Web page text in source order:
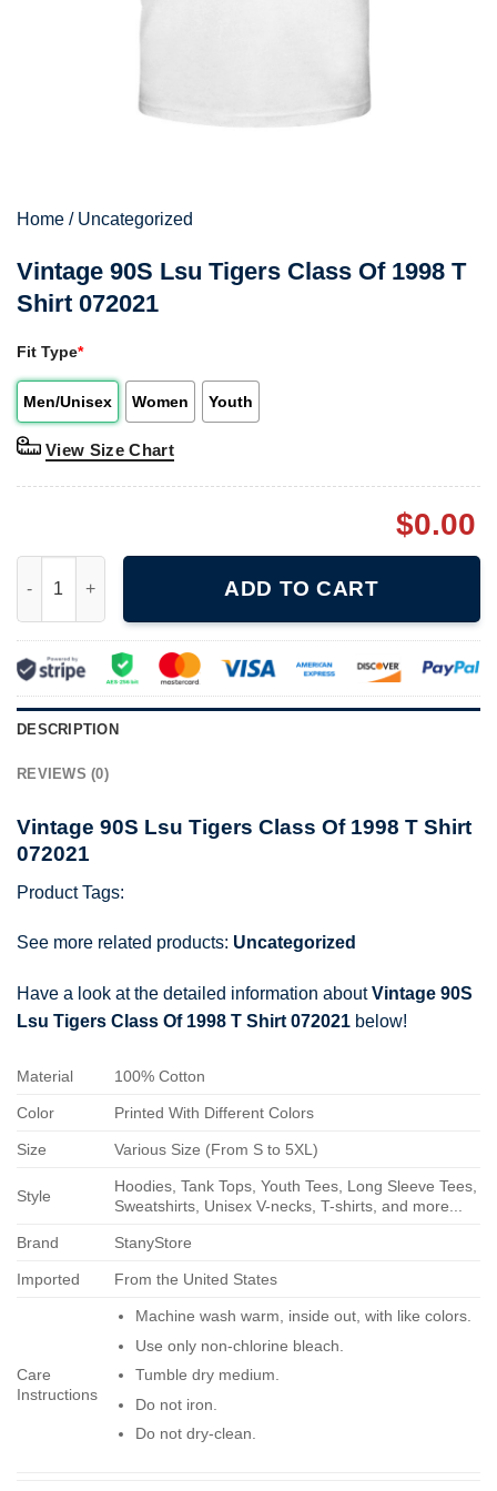
Home / Uncategorized
Vintage 90S Lsu Tigers Class Of 1998 T
Shirt 072021
Fit Type*
Men/Unisex Women Youth
View Size Chart
$0.00
ADD TO CART
DESCRIPTION
REVIEWS (0)
Vintage 90S Lsu Tigers Class Of 1998 T Shirt
072021
Product Tags:
See more related products: Uncategorized
Have a look at the detailed information aboutVintage 90S
Lsu Tigers Class Of 1998 T Shirt 072021 below!
Material 100% Cotton
Color Printed With Different Colors
Size Various Size (From S to 5XL)
Style
Hoodies, Tank Tops, Youth Tees, Long Sleeve Tees,
Sweatshirts, Unisex V-necks, T-shirts, and more...
Brand StanyStore
Imported From the United States
Care
Instructions
Machine wash warm, inside out, with like colors.
Use only non-chlorine bleach.
Tumble dry medium.
Do not iron.
Do not dry-clean.